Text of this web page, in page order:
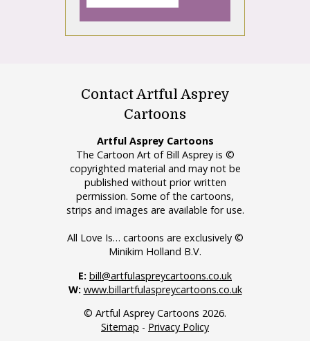
Contact Artful Asprey
Cartoons
Artful Asprey Cartoons
The Cartoon Art of Bill Asprey is ©
copyrighted material and may not be
published without prior written
permission. Some of the cartoons,
strips and images are available for use.
All Love Is… cartoons are exclusively ©
Minikim Holland B.V.
E: bill@artfulaspreycartoons.co.uk
W: www.billartfulaspreycartoons.co.uk
© Artful Asprey Cartoons 2026.
Sitemap - Privacy Policy